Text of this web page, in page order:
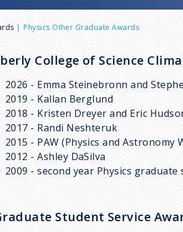
Physics Other Graduate Awards
College of Science
2026 - Emma Steinebronn and
2019 - Kallan Berglund
2018 - Kristen Dreyer and Eric
2017 - Randi Neshteruk
2015 - PAW (Physics and Astronomy
2012 - Ashley DaSilva
2009 - second year Physics graduate
Student Service